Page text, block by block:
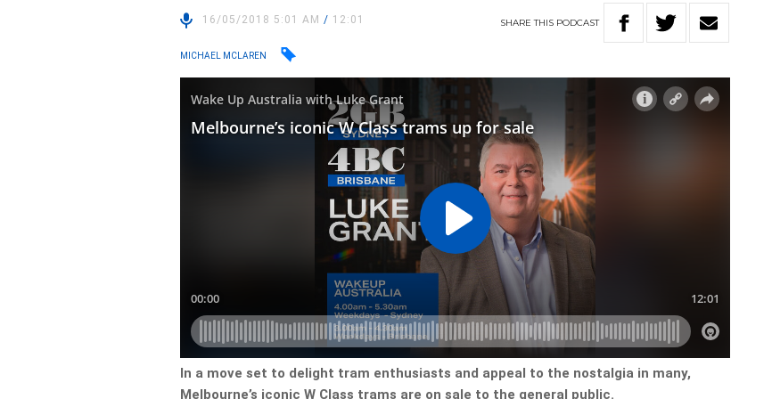
16/05/2018 5:01 AM/ 12:01 SHARETHIS PODCAST
MICHAEL MCLAREN
In a move set to delight tram enthusiasts and appeal to the nostalgia in many,
Melbourne’s iconic W Class trams are on sale to the general public.